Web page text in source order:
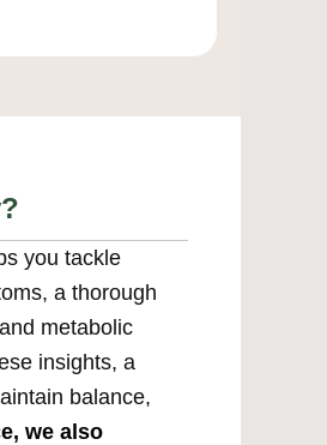
you tackle
a thorough
metabolic
insights, a
balance,
we also